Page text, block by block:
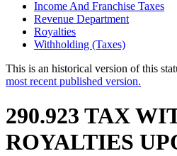
Income And Franchise Taxes
Revenue Department
Royalties
Withholding (Taxes)
This is an historical version of this
most recent published version.
290.923 TAX
ROYALTIES